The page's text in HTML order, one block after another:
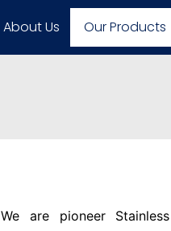
About Us Our Products
We are pioneer